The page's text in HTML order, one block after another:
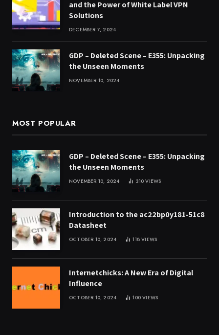
and the Power of White Label VPN
Solutions
DECEMBER 7, 2024
GDP – Deleted Scene – E355: Unpacking
the Unseen Moments
NOVEMBER 10, 2024
MOST POPULAR
GDP – Deleted Scene – E355: Unpacking
the Unseen Moments
NOVEMBER 10, 2024 310VIEWS
Introduction to the ac22bp0y181-51c8
Datasheet
OCTOBER 10, 2024 118VIEWS
Internetchicks: A New Era of Digital
Influence
OCTOBER 10, 2024 100VIEWS